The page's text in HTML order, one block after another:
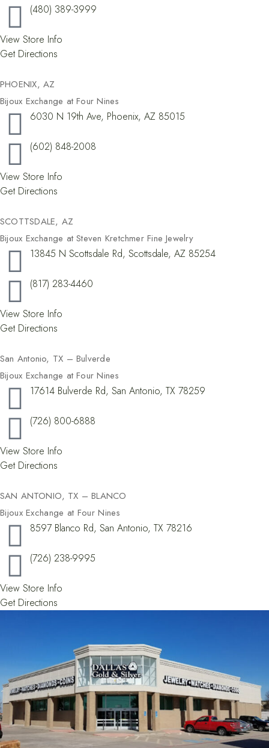
(480) 389-3999
View Store Info
Get Directions
PHOENIX, AZ
Bijoux Exchange at Four Nines
6030 N 19th Ave, Phoenix, AZ 85015
(602) 848-2008
View Store Info
Get Directions
SCOTTSDALE, AZ
Bijoux Exchange at Steven Kretchmer Fine Jewelry
13845 N Scottsdale Rd, Scottsdale, AZ 85254
(817) 283-4460
View Store Info
Get Directions
San Antonio, TX – Bulverde
Bijoux Exchange at Four Nines
17614 Bulverde Rd, San Antonio, TX 78259
(726) 800-6888
View Store Info
Get Directions
SAN ANTONIO, TX – BLANCO
Bijoux Exchange at Four Nines
8597 Blanco Rd, San Antonio, TX 78216
(726) 238-9995
View Store Info
Get Directions